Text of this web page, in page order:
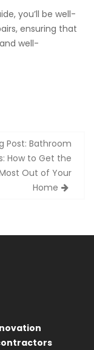
you’ll be well-
ensuring that
well-
Post: Bathroom
How to Get the
Out of Your
Home